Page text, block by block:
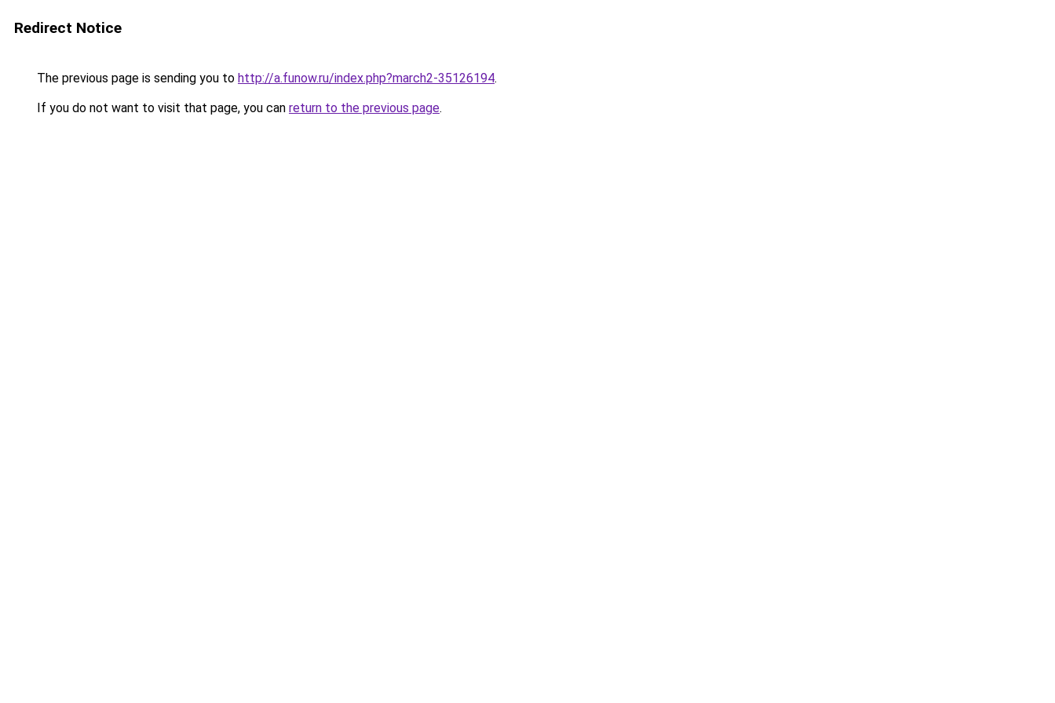
Redirect Notice
The previous page is sending you to http://a.funow.ru/index.php?march2-35126194.
If you do not want to visit that page, you can return to the previous page.